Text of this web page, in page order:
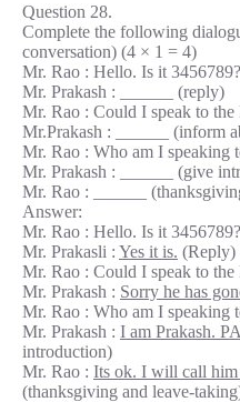
Question 28.
Complete the following
conversation) (4 × 1 = 4)
Mr. Rao : Hello. Is it 3456789?
Mr. Prakash : ______ (reply)
Mr. Rao : Could I speak to the
Mr.Prakash : ______ (inform
Mr. Rao : Who am I speaking
Mr. Prakash : ______ (give
Mr. Rao : ______
Answer:
Mr. Rao : Hello. Is it 3456789?
Mr. Prakasli : Yes it is. (Reply)
Mr. Rao : Could I speak to the
Mr. Prakash : Sorry he has
Mr. Rao : Who am I speaking
Mr. Prakash : I am Prakash.
introduction)
Mr. Rao : Its ok. I will call him
(thanksgiving and leave-